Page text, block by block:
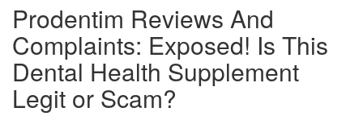
Prodentim Reviews And
Complaints: Exposed! Is This
Dental Health Supplement
Legit or Scam?